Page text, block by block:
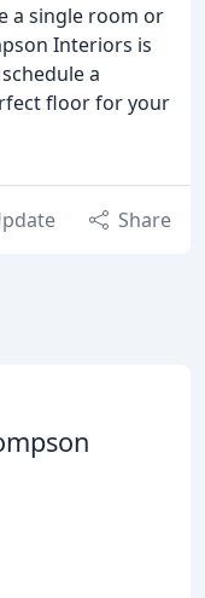
a single room or
Interiors is
a
floor for your
Share